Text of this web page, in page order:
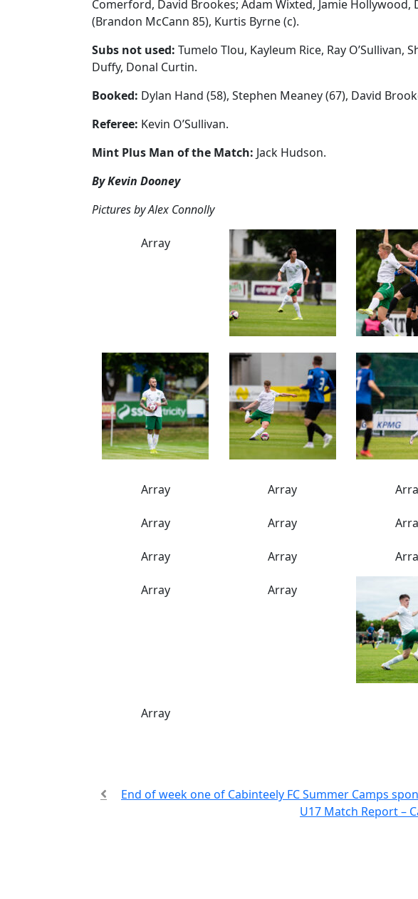
Comerford, David Brookes; Adam Wixted, Jamie Hollywood,
(Brandon McCann 85), Kurtis Byrne (c).
Subs not used: Tumelo Tlou, Kayleum Rice, Ray O’Sullivan,
Duffy, Donal Curtin.
Booked: Dylan Hand (58), Stephen Meaney (67), David
Referee: Kevin O’Sullivan.
Mint Plus Man of the Match: Jack Hudson.
By Kevin Dooney
Pictures by Alex Connolly
Array
Array Array
Array Array
Array Array
Array Array
Array
End of week one of Cabinteely FC Summer Camps
U17 Match Report –